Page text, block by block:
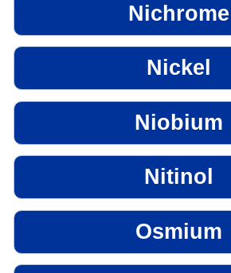
Nichrome
Nickel
Niobium
Nitinol
Osmium